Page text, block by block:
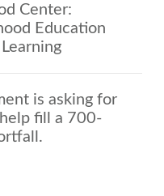
Center:
Education
is asking for
fill a 700-